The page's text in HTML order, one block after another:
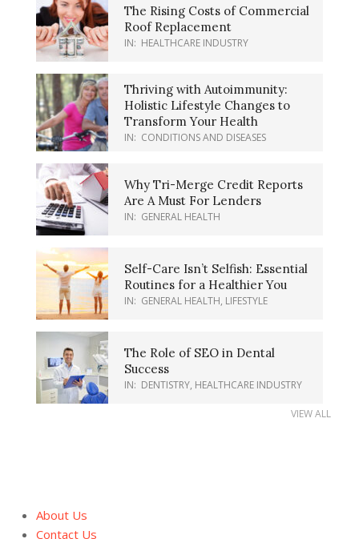
The Rising Costs of Commercial
Roof Replacement
IN: HEALTHCARE INDUSTRY
Thriving with Autoimmunity:
Holistic Lifestyle Changes to
Transform Your Health
IN: CONDITIONS AND DISEASES
Why Tri-Merge Credit Reports
Are A Must For Lenders
IN: GENERAL HEALTH
Self-Care Isn’t Selfish: Essential
Routines for a Healthier You
IN: GENERAL HEALTH, LIFESTYLE
The Role of SEO in Dental
Success
IN: DENTISTRY, HEALTHCARE INDUSTRY
VIEW ALL
About Us
Contact Us